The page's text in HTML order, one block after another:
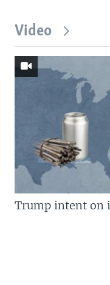
Video
Trump intent on